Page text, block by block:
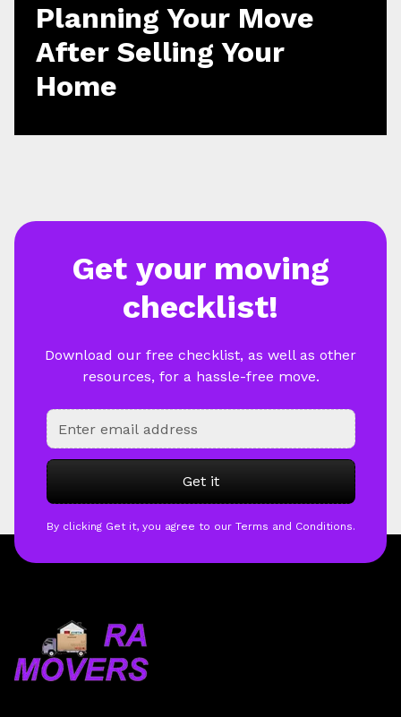
Planning Your Move
After Selling Your
Home
Get your moving
checklist!
Download our free checklist, as well as other
resources, for a hassle-free move.
By clicking Get it, you agree to our Terms and Conditions.